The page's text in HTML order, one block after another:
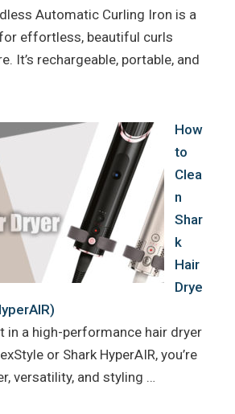
Automatic Curling Iron is a
effortless, beautiful curls
It’s rechargeable, portable, and
How
to
Clea
n
Shar
k
Hair
Drye
in a high-performance hair dryer
or Shark HyperAIR, you’re
versatility, and styling …